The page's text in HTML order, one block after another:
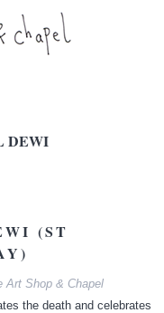
DEWI
(ST
Art Shop & Chapel
the death and celebrates